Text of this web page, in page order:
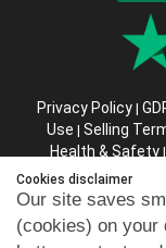
Privacy Policy |
Use | Selling
Health & Safety|
Abusive Client
Company
Cookies disclaimer
Our site saves
(cookies) on your